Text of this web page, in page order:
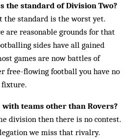
the standard of Division Two?
the standard is the worst yet.
are reasonable grounds for that
sides have all gained
games are now battles of
free-flowing football you have no
fixture.
teams other than Rovers?
division then there is no contest.
we miss that rivalry.